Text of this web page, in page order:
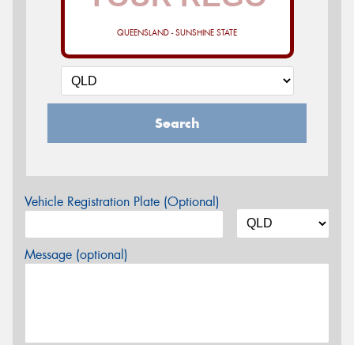
QUEENSLAND - SUNSHINE STATE
Search
Vehicle Registration Plate (Optional)
Message (optional)